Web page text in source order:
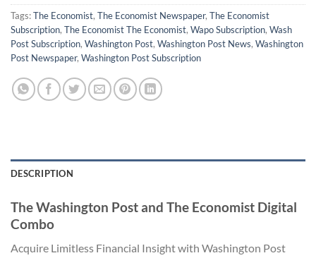
Tags:The Economist, The Economist Newspaper, The Economist
Subscription, The Economist The Economist, Wapo Subscription, Wash
Post Subscription, Washington Post, Washington Post News, Washington
Post Newspaper, Washington Post Subscription
DESCRIPTION
The Washington Post and The Economist Digital
Combo
Acquire Limitless Financial Insight with Washington Post